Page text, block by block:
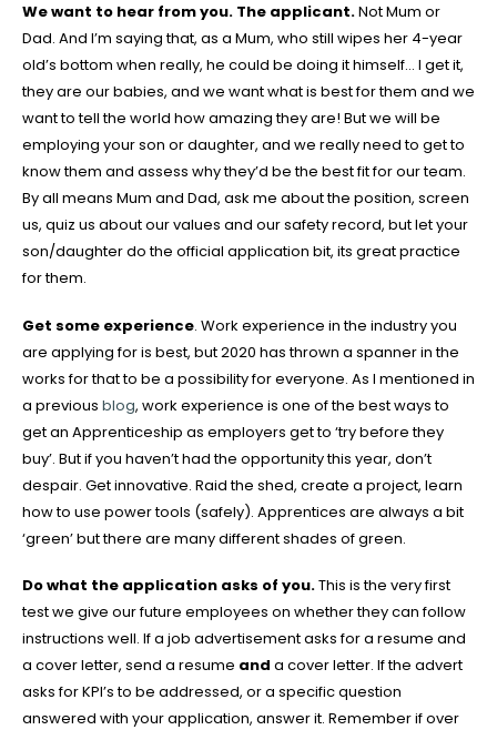
We want to hear from you. The applicant.Not Mum or
Dad. And I’m saying that, as a Mum, who still wipes her 4-year
old’s bottom when really, he could be doing it himself… I get it,
they are our babies, and we want what is best for them and we
want to tell the world how amazing they are! But we will be
employing your son or daughter, and we really need to get to
know them and assess why they’d be the best fit for our team.
By all means Mum and Dad, ask me about the position, screen
us, quiz us about our values and our safety record, but let your
son/daughter do the official application bit, its great practice
for them.
Get some experience. Work experience in the industry you
are applying for is best, but 2020 has thrown a spanner in the
works for that to be a possibility for everyone. As I mentioned in
a previous blog, work experience is one of the best ways to
get an Apprenticeship as employers get to ‘try before they
buy’. But if you haven’t had the opportunity this year, don’t
despair. Get innovative. Raid the shed, create a project, learn
how to use power tools (safely). Apprentices are always a bit
‘green’ but there are many different shades of green.
Do what the application asks of you.This is the very first
test we give our future employees on whether they can follow
instructions well. If a job advertisement asks for a resume and
a cover letter, send a resume and a cover letter. If the advert
asks for KPI’s to be addressed, or a specific question
answered with your application, answer it. Remember if over